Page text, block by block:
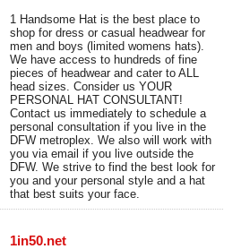
1 Handsome Hat is the best place to
shop for dress or casual headwear for
men and boys (limited womens hats).
We have access to hundreds of fine
pieces of headwear and cater to ALL
head sizes. Consider us YOUR
PERSONAL HAT CONSULTANT!
Contact us immediately to schedule a
personal consultation if you live in the
DFW metroplex. We also will work with
you via email if you live outside the
DFW. We strive to find the best look for
you and your personal style and a hat
that best suits your face.
1in50.net